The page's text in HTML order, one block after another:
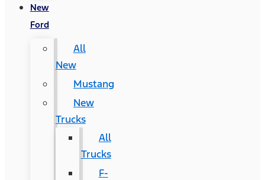
New
Ford
All
New
Mustang
New
Trucks
All
Trucks
F-